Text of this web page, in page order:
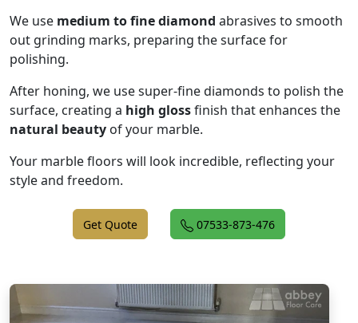
We use medium to fine diamond abrasives to smooth
out grinding marks, preparing the surface for
polishing.
After honing, we use super-fine diamonds to polish the
surface, creating a high glossfinish that enhances the
natural beauty of your marble.
Your marble floors will look incredible, reflecting your
style and freedom.
Get Quote 07533-873-476